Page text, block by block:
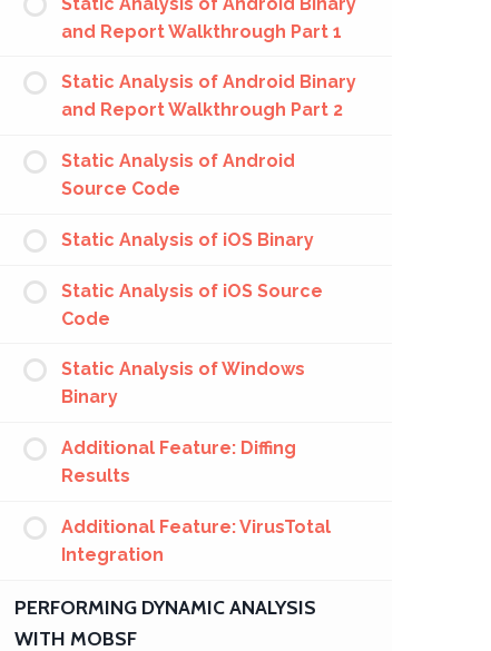
and Report Walkthrough Part 1
Static Analysis of Android Binary
and Report Walkthrough Part 2
Static Analysis of Android
Source Code
Static Analysis of iOS Binary
Static Analysis of iOS Source
Code
Static Analysis of Windows
Binary
Additional Feature: Diffing
Results
Additional Feature: VirusTotal
Integration
PERFORMING DYNAMIC ANALYSIS
WITH MOBSF